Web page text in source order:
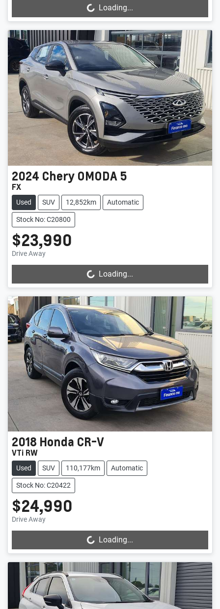
Loading... Loading...
2024 Chery OMODA 5
FX
Used SUV 12,852km Automatic
Stock No: C20800
$23,990
Drive Away
Loading... Loading...
2018 Honda CR-V
VTi RW
Used SUV 110,177km Automatic
Stock No: C20422
$24,990
Drive Away
Loading... Loading...